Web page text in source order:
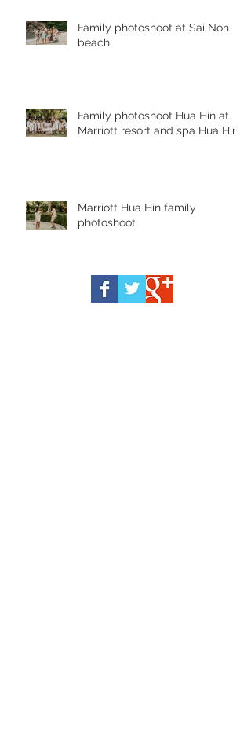
Family photoshoot at Sai Non
beach
Family photoshoot Hua Hin at
Marriott resort and spa Hua Hin
Marriott Hua Hin family
photoshoot